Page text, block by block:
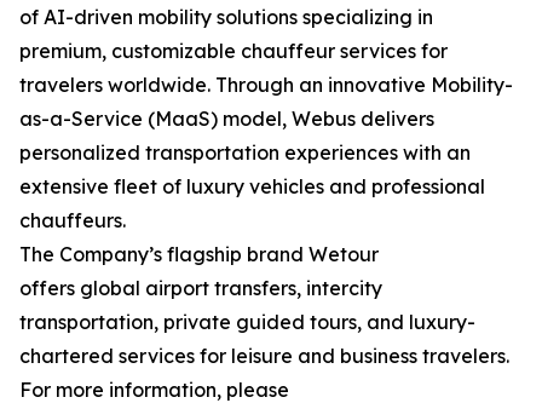
of AI-driven mobility solutions specializing in
premium, customizable chauffeur services for
travelers worldwide. Through an innovative Mobility-
as-a-Service (MaaS) model, Webus delivers
personalized transportation experiences with an
extensive fleet of luxury vehicles and professional
chauffeurs.
The Company’s flagship brand Wetour
offers global airport transfers, intercity
transportation, private guided tours, and luxury-
chartered services for leisure and business travelers.
For more information, please